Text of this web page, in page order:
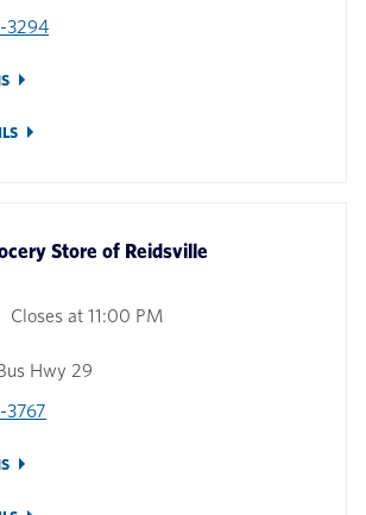
3294
Store of Reidsville
Closes at 11:00 PM
Hwy 29
3767